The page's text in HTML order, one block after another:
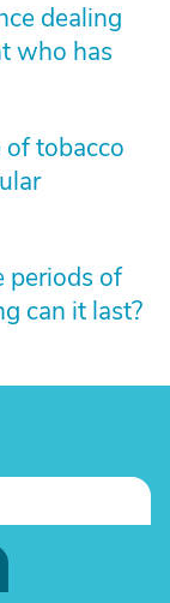
dealing
who has
of tobacco
periods of
can it last?